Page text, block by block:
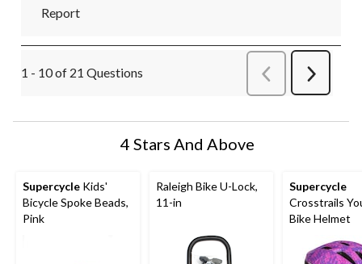
Report
1 - 10 of 21 Questions
Previous
Questions
Next
4 Stars And Above
Supercycle Kids'
Bicycle Spoke Beads,
Pink
Raleigh Bike U-Lock,
11-in
Supercycle
Crosstrails
Bike Helmet